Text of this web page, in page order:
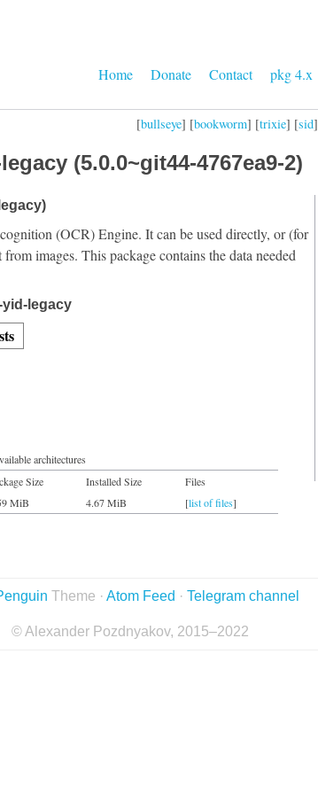
Home Donate Contact pkg 4.x
[bullseye] [bookworm] [trixie] [sid
(5.0.0~git44-4767ea9-2)
(OCR) Engine. It can be used directly, or (for
images. This package contains the data needed
yid-legacy
architectures
Size Installed Size
Files
MiB 4.67 MiB [list of files]
Theme · Atom Feed · Telegram channel
© Alexander Pozdnyakov, 2015–2022